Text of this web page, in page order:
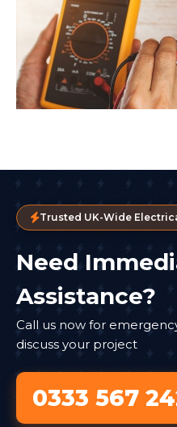
Trusted UK-Wide
Need
Assistance?
Call us now for
discuss your project
0333 567